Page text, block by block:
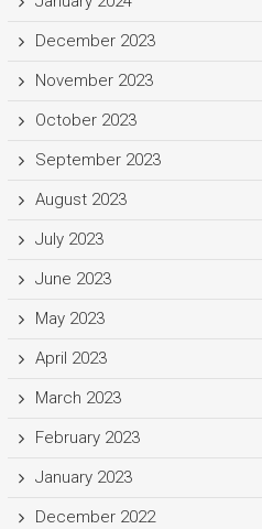
December 2023
November 2023
October 2023
September 2023
August 2023
July 2023
June 2023
May 2023
April 2023
March 2023
February 2023
January 2023
December 2022